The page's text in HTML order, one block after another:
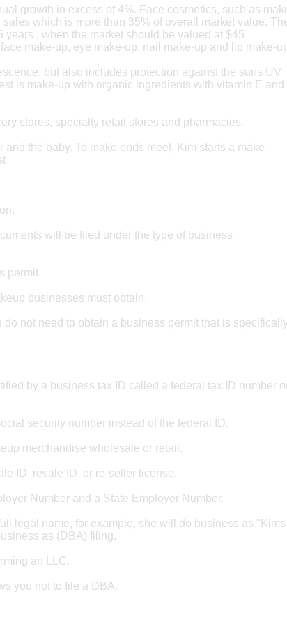
growth in excess of 4%. Face cosmetics, such as
which is more than 35% of overall market value.
, when the market should be valued at $45
make-up, eye make-up, nail make-up and lip make-
but also includes protection against the suns UV
is make-up with organic ingredients with vitamin E and
stores, specialty retail stores and pharmacies.
the baby. To make ends meet, Kim starts a make-
will be filed under the type of business
permit.
businesses must obtain.
not need to obtain a business permit that is
by a business tax ID called a federal tax ID number
security number instead of the federal ID.
merchandise wholesale or retail.
ID, resale ID, or re-seller license.
Number and a State Employer Number.
legal name, for example, she will do business as "Kims
as (DBA) filing.
an LLC.
you not to file a DBA.